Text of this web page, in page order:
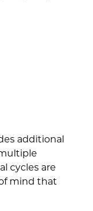
additional
cycles are
mind that